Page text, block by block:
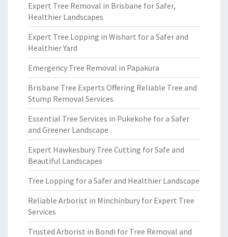
Expert Tree Removal in Brisbane for Safer,
Healthier Landscapes
Expert Tree Lopping in Wishart for a Safer and
Healthier Yard
Emergency Tree Removal in Papakura
Brisbane Tree Experts Offering Reliable Tree and
Stump Removal Services
Essential Tree Services in Pukekohe for a Safer
and Greener Landscape
Expert Hawkesbury Tree Cutting for Safe and
Beautiful Landscapes
Tree Lopping for a Safer and Healthier Landscape
Reliable Arborist in Minchinbury for Expert Tree
Services
Trusted Arborist in Bondi for Tree Removal and